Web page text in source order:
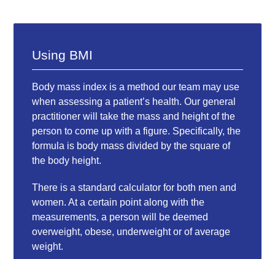
Using BMI
Body mass index is a method our team may use
when assessing a patient’s health. Our general
practitioner will take the mass and height of the
person to come up with a figure. Specifically, the
formula is body mass divided by the square of
the body height.
There is a standard calculator for both men and
women. At a certain point along with the
measurements, a person will be deemed
overweight, obese, underweight or of average
weight.